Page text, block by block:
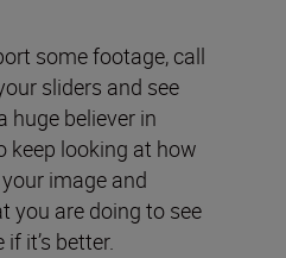
some footage, call
sliders and see
huge believer in
keep looking at how
image and
you are doing to see
it’s better.